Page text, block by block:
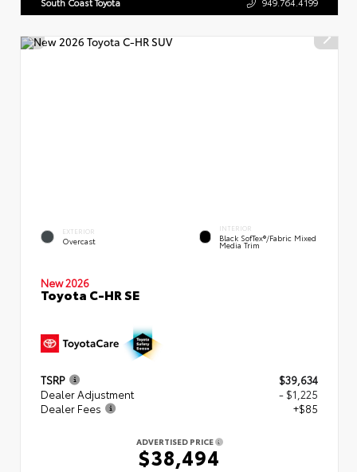
EXTERIOR
Overcast
INTERIOR
Black SofTex®/fabric Mixed
Media Trim
New 2026
Toyota C-HR SE
TSRP
$39,634
Dealer Adjustment
- $1,225
Dealer Fees
+$85
ADVERTISED PRICE
$38,494